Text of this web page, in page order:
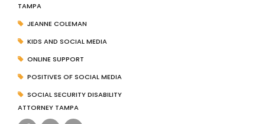
TAMPA
JEANNE COLEMAN
KIDS AND SOCIAL MEDIA
ONLINE SUPPORT
POSITIVES OF SOCIAL MEDIA
SOCIAL SECURITY DISABILITY
ATTORNEY TAMPA